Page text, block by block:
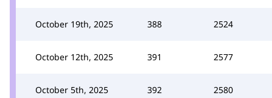
October 19th, 2025 388 2524
October 12th, 2025 391 2577
October 5th, 2025 392 2580